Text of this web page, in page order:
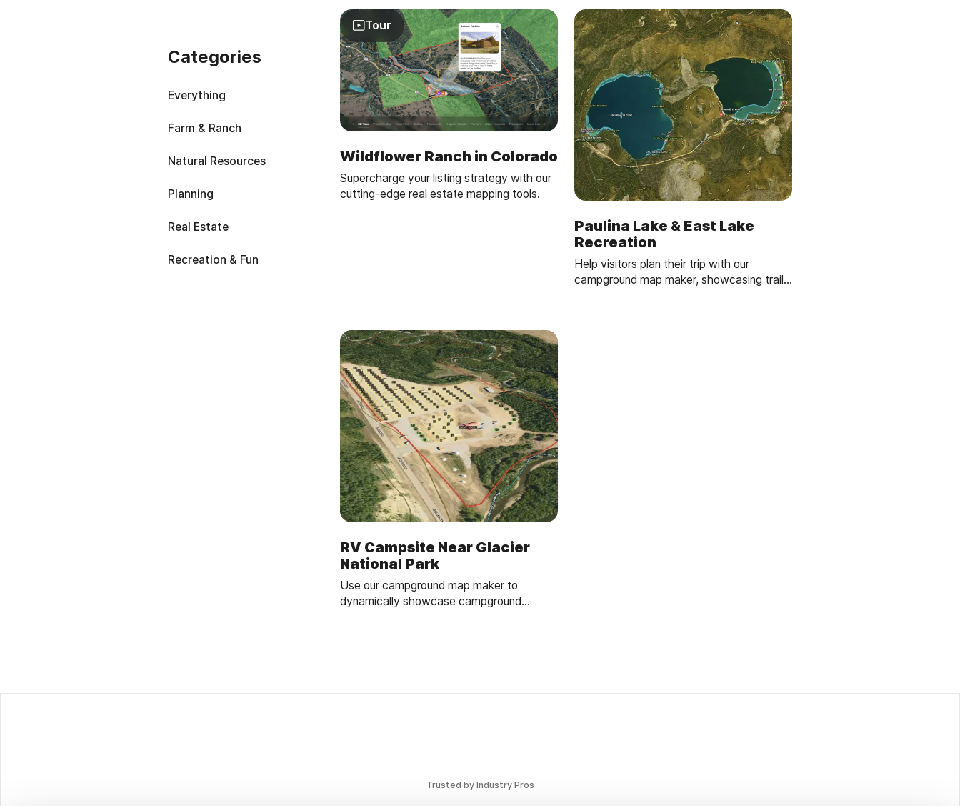
Categories
Everything
Farm & Ranch
Natural Resources
Planning
Real Estate
Recreation & Fun
Tour
Wildflower Ranch in Colorado
Supercharge your listing strategy with our
cutting-edge real estate mapping tools.
Paulina Lake & East Lake
Recreation
Help visitors plan their trip with our
campground map maker, showcasing trails,
RV Campsite Near Glacier
National Park
Use our campground map maker to
dynamically showcase campground
Trusted by Industry Pros